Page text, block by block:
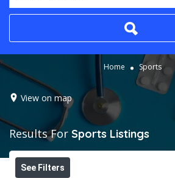
Home Sports
View on map
Results For Sports Listings
See Filters